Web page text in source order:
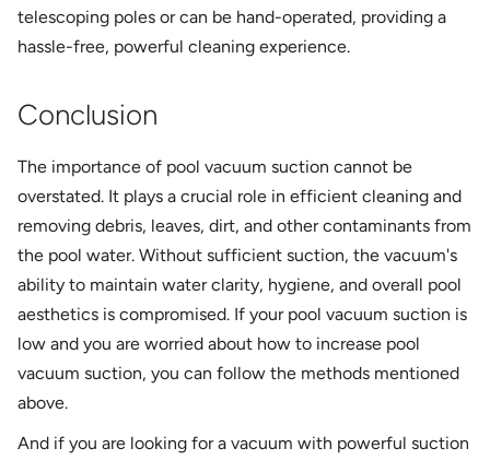
telescoping poles or can be hand-operated, providing a
hassle-free, powerful cleaning experience.
Conclusion
The importance of pool vacuum suction cannot be
overstated. It plays a crucial role in efficient cleaning and
removing debris, leaves, dirt, and other contaminants from
the pool water. Without sufficient suction, the vacuum's
ability to maintain water clarity, hygiene, and overall pool
aesthetics is compromised. If your pool vacuum suction is
low and you are worried about how to increase pool
vacuum suction, you can follow the methods mentioned
above.
And if you are looking for a vacuum with powerful suction